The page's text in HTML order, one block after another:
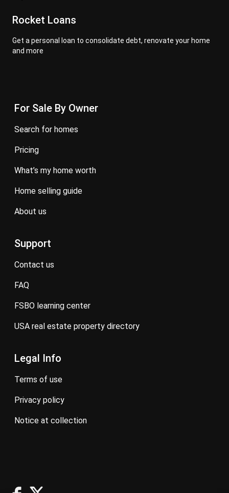
Rocket Loans
Get a personal loan to consolidate debt, renovate your home
and more
For Sale By Owner
search for homes
pricing
what’s my home worth
home selling guide
about us
Support
contact us
FAQ
FSBO learning center
USA real estate property directory
Legal Info
terms of use
privacy policy
notice at collection